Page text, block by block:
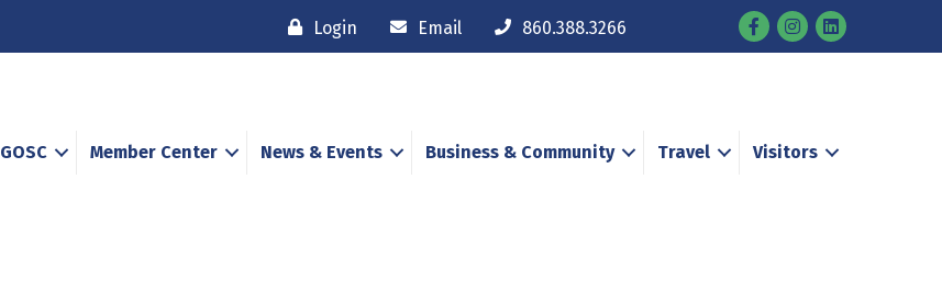
Login Email 860.388.3266 FacebookInstagram
GOSC Member Center News & Events Business & Community Travel Visitors